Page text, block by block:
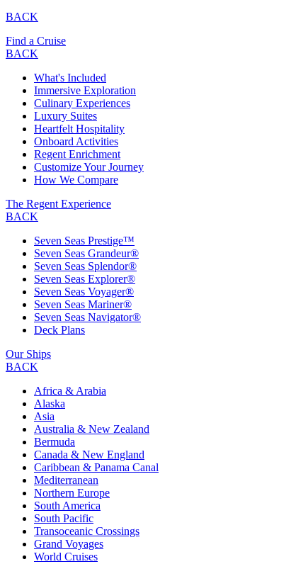
BACK
Find a Cruise
BACK
What's Included
Immersive Exploration
Culinary Experiences
Luxury Suites
Heartfelt Hospitality
Onboard Activities
Regent Enrichment
Customize Your Journey
How We Compare
The Regent Experience
BACK
Seven Seas Prestige™
Seven Seas Grandeur®
Seven Seas Splendor®
Seven Seas Explorer®
Seven Seas Voyager®
Seven Seas Mariner®
Seven Seas Navigator®
Deck Plans
Our Ships
BACK
Africa & Arabia
Alaska
Asia
Australia & New Zealand
Bermuda
Canada & New England
Caribbean & Panama Canal
Mediterranean
Northern Europe
South America
South Pacific
Transoceanic Crossings
Grand Voyages
World Cruises